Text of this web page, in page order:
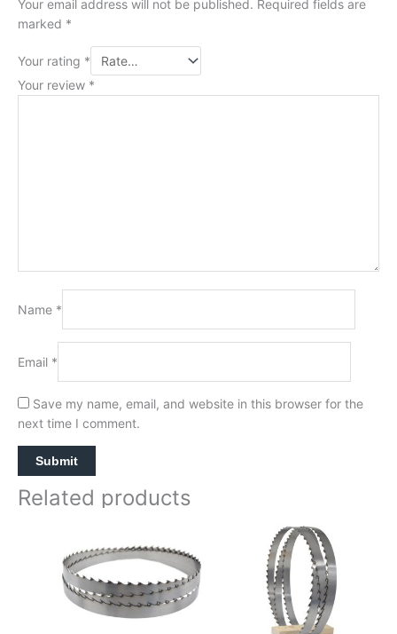
Your email address will not be published. Required fields are
marked *
Your rating *
Your review *
Name *
Email *
Save my name, email, and website in this browser for the
next time I comment.
Related products